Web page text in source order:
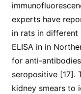
experts have
in rats in different
ELISA in in
for anti-
seropositive [17].
kidney smears to